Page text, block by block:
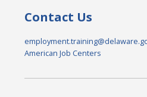
Contact Us
American Job Centers